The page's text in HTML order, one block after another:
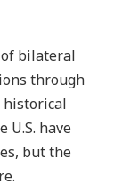
bilateral
through
have
but the